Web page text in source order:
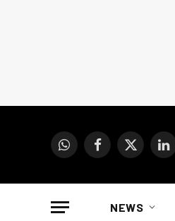
WhatsAppFacebook
X
NEWS